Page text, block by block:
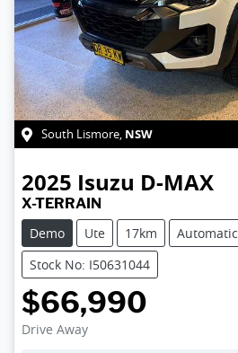
South Lismore, NSW
2025 Isuzu D-MAX
X-TERRAIN
Demo
Ute 17km
Automatic
Stock No: I50631044
$66,990
Drive Away